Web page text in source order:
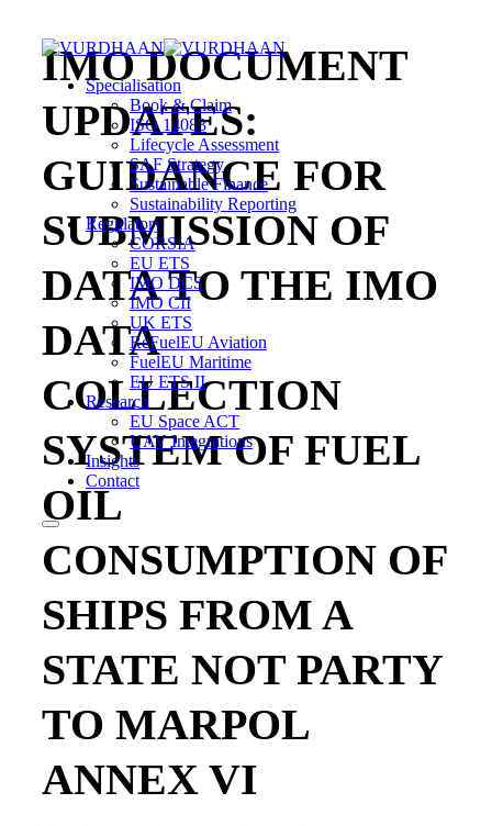
content
Specialisation
Book & Claim
ISO 14083
Lifecycle Assessment
SAF Strategy
Sustainable Finance
Sustainability Reporting
Regulatory
CORSIA
EU ETS
IMO DCS
IMO CII
UK ETS
ReFuelEU Aviation
FuelEU Maritime
EU ETS II
Research
EU Space ACT
UAV Integrations
Insights
Contact
IMO DOCUMENT
UPDATES:
GUIDANCE FOR
SUBMISSION OF
DATA TO THE IMO
DATA
COLLECTION
SYSTEM OF FUEL
OIL
CONSUMPTION OF
SHIPS FROM A
STATE NOT PARTY
TO MARPOL
ANNEX VI